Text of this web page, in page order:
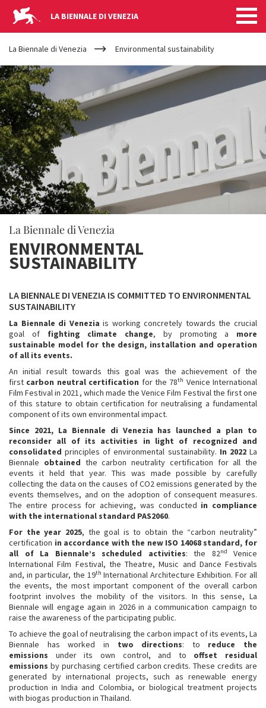
LA BIENNALE DI VENEZIA
YOUR
ARE
HERE
La Biennale di Venezia Environmental sustainability
La Biennale di Venezia
ENVIRONMENTAL
SUSTAINABILITY
LA BIENNALE DI VENEZIA IS COMMITTED TO ENVIRONMENTAL
SUSTAINABILITY
La Biennale di Veneziais working concretely towards the crucial
goal of fighting climate change, by promoting a more
sustainable model for the design, installation and operation
of all its events.
An initial result towards this goal was the achievement of the
first carbon neutral certification for the 78th Venice International
Film Festival in 2021, which made the Venice Film Festival the first one
of this stature to obtain certification for neutralising a fundamental
component of its own environmental impact.
Since 2021, La Biennale di Venezia has launched a plan to
reconsider all of its activities in light of recognized and
consolidated principles of environmental sustainability. In 2022La
Biennale obtained the carbon neutrality certification for all the
events it held that year. This was made possible by carefully
collecting the data on the causes of CO2 emissions generated by the
events themselves, and on the adoption of consequent measures.
The entire process for achieving, was conducted in compliance
with the international standard PAS2060.
For the year 2025, the goal is to obtain the “carbon neutrality”
certification in accordance with the new ISO 14068 standard, for
all of La Biennale’s scheduled activities: the 82nd
Venice
International Film Festival, the Theatre, Music and Dance Festivals
and, in particular, the 19th International Architecture Exhibition. For all
the events, the most important component of the overall carbon
footprint involves the mobility of the visitors. In this sense, La
Biennale will engage again in 2026 in a communication campaign to
raise the awareness of the participating public.
To achieve the goal of neutralising the carbon impact of its events, La
Biennale has worked in two directions: to reduce the
emissions under its own control, and to offset residual
emissions by purchasing certified carbon credits. These credits are
generated by international projects, such as renewable energy
production in India and Colombia, or biological treatment projects
with biogas production in Thailand.